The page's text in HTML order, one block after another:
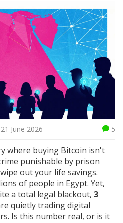
21 June 2026 5
where buying Bitcoin isn't
punishable by prison
out your life savings.
of people in Egypt. Yet,
a total legal blackout, 3
quietly trading digital
Is this number real, or is it